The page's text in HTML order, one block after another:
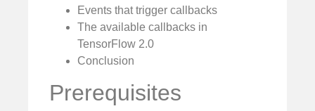
Events that trigger callbacks
The available callbacks in
TensorFlow 2.0
Conclusion
Prerequisites